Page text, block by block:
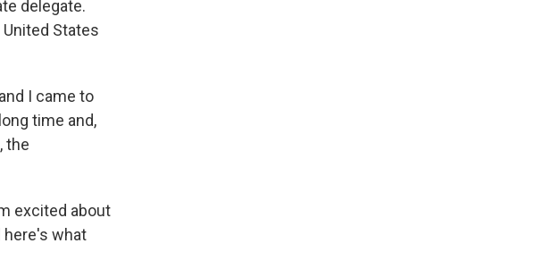
delegate.
States
I came to
time and,
the
excited about
here's what